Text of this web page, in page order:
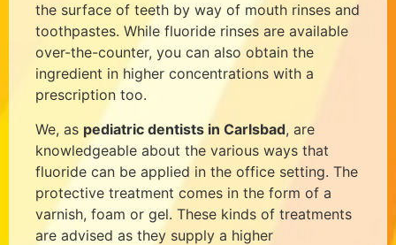
the surface of teeth by way of mouth rinses and
toothpastes. While fluoride rinses are available
over-the-counter, you can also obtain the
ingredient in higher concentrations with a
prescription too.
We, as pediatric dentists in Carlsbad, are
knowledgeable about the various ways that
fluoride can be applied in the office setting. The
protective treatment comes in the form of a
varnish, foam or gel. These kinds of treatments
are advised as they supply a higher